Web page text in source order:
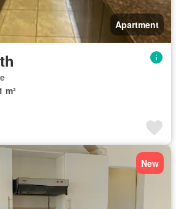
Apartment
m²
New